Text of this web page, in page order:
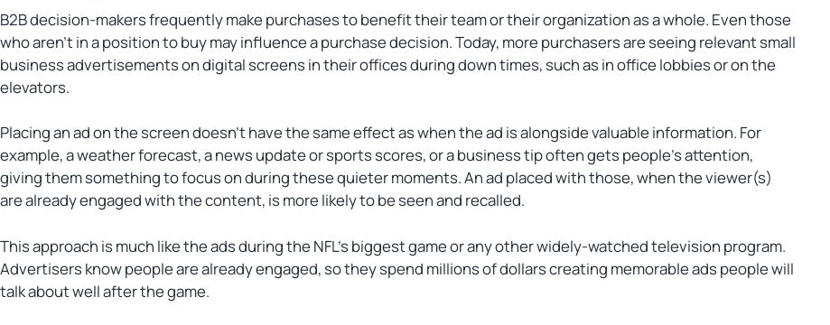
B2B decision-makers frequently make purchases to benefit their team or their organization as a whole. Even those
who aren’t in a position to buy may influence a purchase decision. Today, more purchasers are seeing relevant small
business advertisements on digital screens in their offices during down times, such as in office lobbies or on the
elevators.
Placing an ad on the screen doesn’t have the same effect as when the ad is alongside valuable information. For
example, a weather forecast, a news update or sports scores, or a business tip often gets people’s attention,
giving them something to focus on during these quieter moments. An ad placed with those, when the viewer(s)
are already engaged with the content, is more likely to be seen and recalled.
This approach is much like the ads during the NFL’s biggest game or any other widely-watched television program.
Advertisers know people are already engaged, so they spend millions of dollars creating memorable ads people will
talk about well after the game.